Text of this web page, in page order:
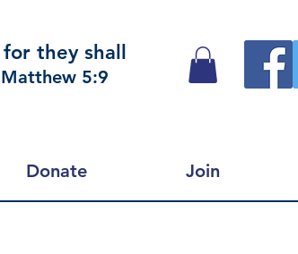
they shall
Matthew 5:9
Donate Join